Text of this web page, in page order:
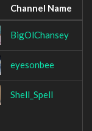
Channel Name
BigOlChansey
eyesonbee
Shell_Spell